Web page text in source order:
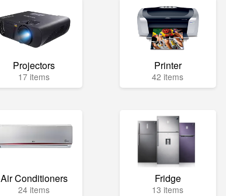
Projectors
17 items
Printer
42 items
Air Conditioners
24 items
Fridge
13 items